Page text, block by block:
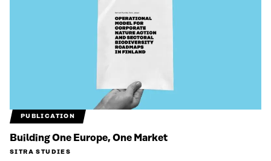
PUBLICATION
Building One Europe, One Market
SITRA STUDIES